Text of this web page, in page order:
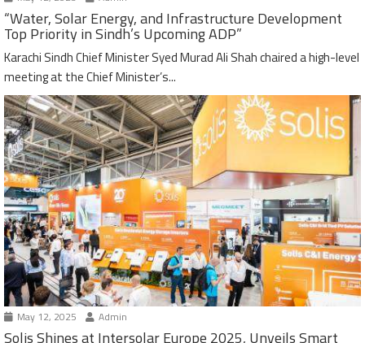
“Water, Solar Energy, and Infrastructure Development
Top Priority in Sindh’s Upcoming ADP”
Karachi Sindh Chief Minister Syed Murad Ali Shah chaired a high-level
meeting at the Chief Minister’s...
May 12, 2025 Admin
Solis Shines at Intersolar Europe 2025, Unveils Smart